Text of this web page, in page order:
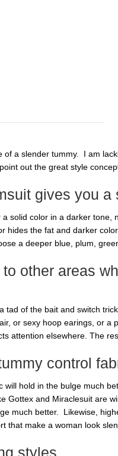
of a slender tummy. I am
out the great style
gives you a
solid color in a darker
hides the fat and darker
a deeper blue, plum,
other areas
tad of the bait and switch
or sexy hoop earings, or a
attention elsewhere. The
control
will hold in the bulge much
Gottex and Miraclesuit are
much better. Likewise,
that make a woman look
styles